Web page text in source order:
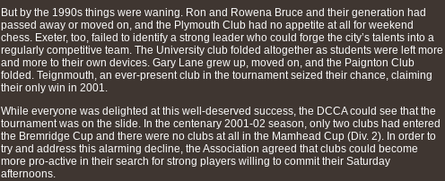
But by the 1990s things were waning. Ron and Rowena Bruce and their generation had
passed away or moved on, and the Plymouth Club had no appetite at all for weekend
chess. Exeter, too, failed to identify a strong leader who could forge the city’s talents into a
regularly competitive team. The University club folded altogether as students were left more
and more to their own devices. Gary Lane grew up, moved on, and the Paignton Club
folded. Teignmouth, an ever-present club in the tournament seized their chance, claiming
their only win in 2001.
While everyone was delighted at this well-deserved success, the DCCA could see that the
tournament was on the slide. In the centenary 2001-02 season, only two clubs had entered
the Bremridge Cup and there were no clubs at all in the Mamhead Cup (Div. 2). In order to
try and address this alarming decline, the Association agreed that clubs could become
more pro-active in their search for strong players willing to commit their Saturday
afternoons.